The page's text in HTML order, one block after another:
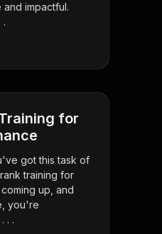
impactful.
.
for
got this task of
training for
up, and
you're
. .